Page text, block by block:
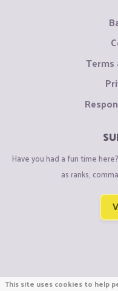
Have you had a fun time
as ranks,
This site uses cookies to help